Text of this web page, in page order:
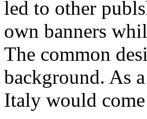
led to other
own banners
The common
background. As
Italy would